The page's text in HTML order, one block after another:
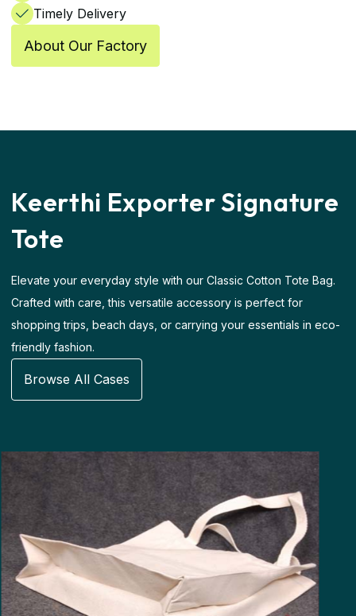
Timely Delivery
About Our Factory
Keerthi Exporter Signature
Tote
Elevate your everyday style with our Classic Cotton Tote Bag.
Crafted with care, this versatile accessory is perfect for
shopping trips, beach days, or carrying your essentials in eco-
friendly fashion.
Browse All Cases